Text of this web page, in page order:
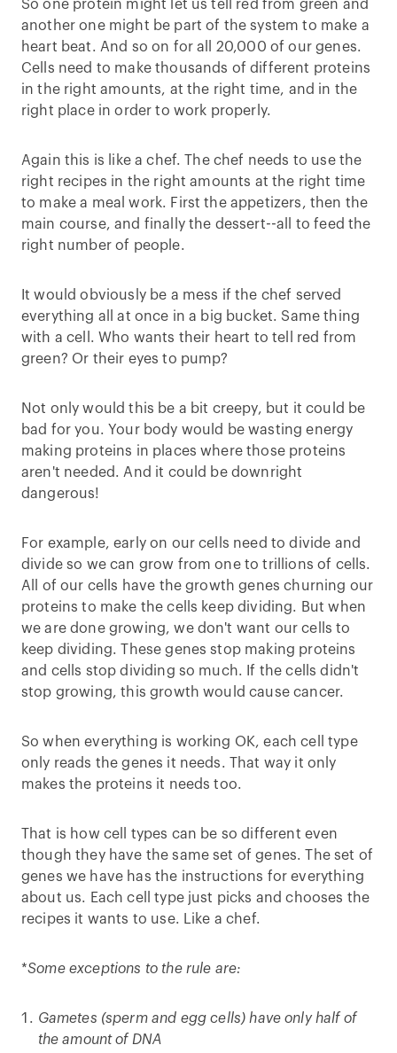
So one protein might let us tell red from green and
another one might be part of the system to make a
heart beat. And so on for all 20,000 of our genes.
Cells need to make thousands of different proteins
in the right amounts, at the right time, and in the
right place in order to work properly.
Again this is like a chef. The chef needs to use the
right recipes in the right amounts at the right time
to make a meal work. First the appetizers, then the
main course, and finally the dessert--all to feed the
right number of people.
It would obviously be a mess if the chef served
everything all at once in a big bucket. Same thing
with a cell. Who wants their heart to tell red from
green? Or their eyes to pump?
Not only would this be a bit creepy, but it could be
bad for you. Your body would be wasting energy
making proteins in places where those proteins
aren't needed. And it could be downright
dangerous!
For example, early on our cells need to divide and
divide so we can grow from one to trillions of cells.
All of our cells have the growth genes churning our
proteins to make the cells keep dividing. But when
we are done growing, we don't want our cells to
keep dividing. These genes stop making proteins
and cells stop dividing so much. If the cells didn't
stop growing, this growth would cause cancer.
So when everything is working OK, each cell type
only reads the genes it needs. That way it only
makes the proteins it needs too.
That is how cell types can be so different even
though they have the same set of genes. The set of
genes we have has the instructions for everything
about us. Each cell type just picks and chooses the
recipes it wants to use. Like a chef.
*Some exceptions to the rule are:
Gametes (sperm and egg cells) have only half of
the amount of DNA